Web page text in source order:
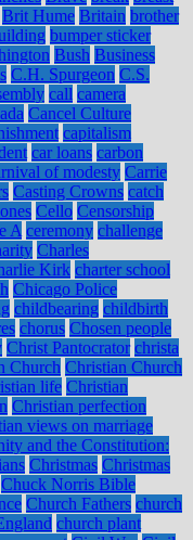
Brit Hume Britain brother
bumper sticker
Bush Business
C.H. Spurgeon C.S.
call camera
Cancel Culture
capitalism
car loans carbon
of modesty Carrie
Casting Crowns catch
Cello Censorship
A ceremony challenge
Charles
Kirk charter school
Chicago Police
childbearing childbirth
chorus Chosen people
Christ Pantocrator christa
Church Christian Church
life Christian
Christian perfection
views on marriage
and the Constitution:
Christmas Christmas
Chuck Norris Bible
Church Fathers church
church plant